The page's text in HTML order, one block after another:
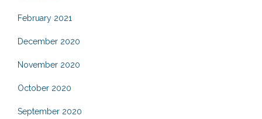
February 2021
December 2020
November 2020
October 2020
September 2020